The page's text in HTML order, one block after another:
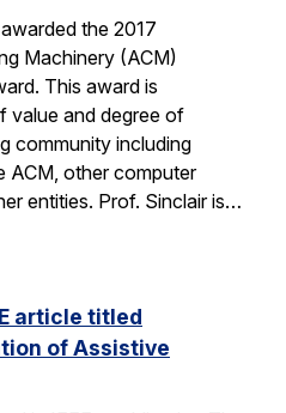
the 2017
Machinery (ACM)
This award is
value and degree of
community including
ACM, other computer
entities. Prof. Sinclair is…
article titled
of Assistive